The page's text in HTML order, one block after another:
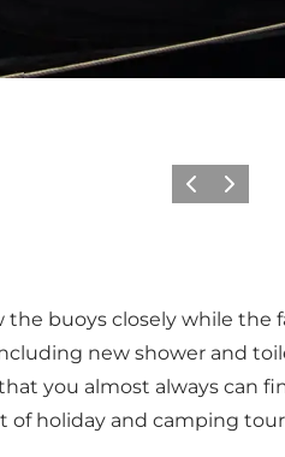
Vorige Volgende
buoys closely while the
new shower and
you almost always can
holiday and camping